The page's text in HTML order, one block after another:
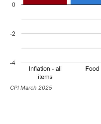
CPI March 2025